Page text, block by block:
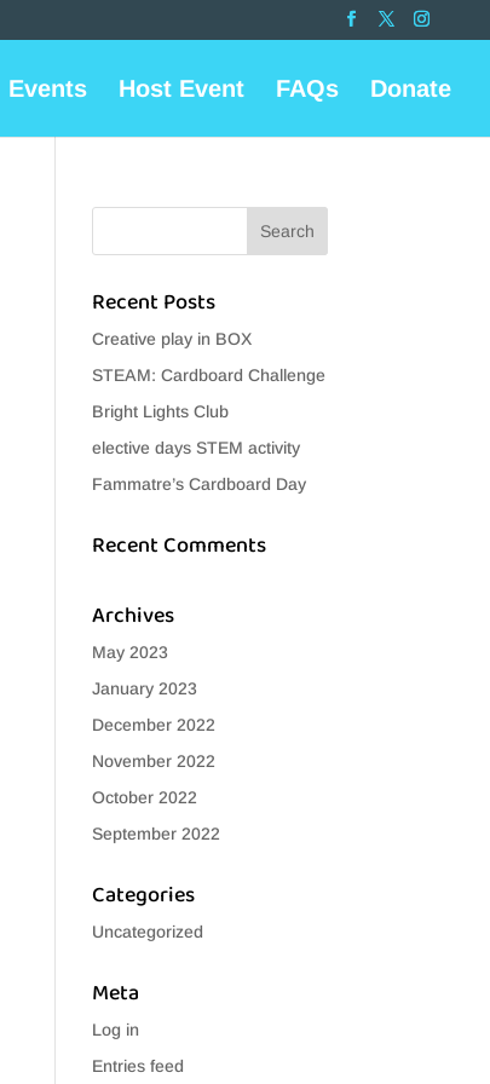
Events Host Event FAQs Donate
Recent Posts
Creative play in BOX
STEAM: Cardboard Challenge
Bright Lights Club
elective days STEM activity
Fammatre’s Cardboard Day
Recent Comments
Archives
May 2023
January 2023
December 2022
November 2022
October 2022
September 2022
Categories
Uncategorized
Meta
Log in
Entries feed